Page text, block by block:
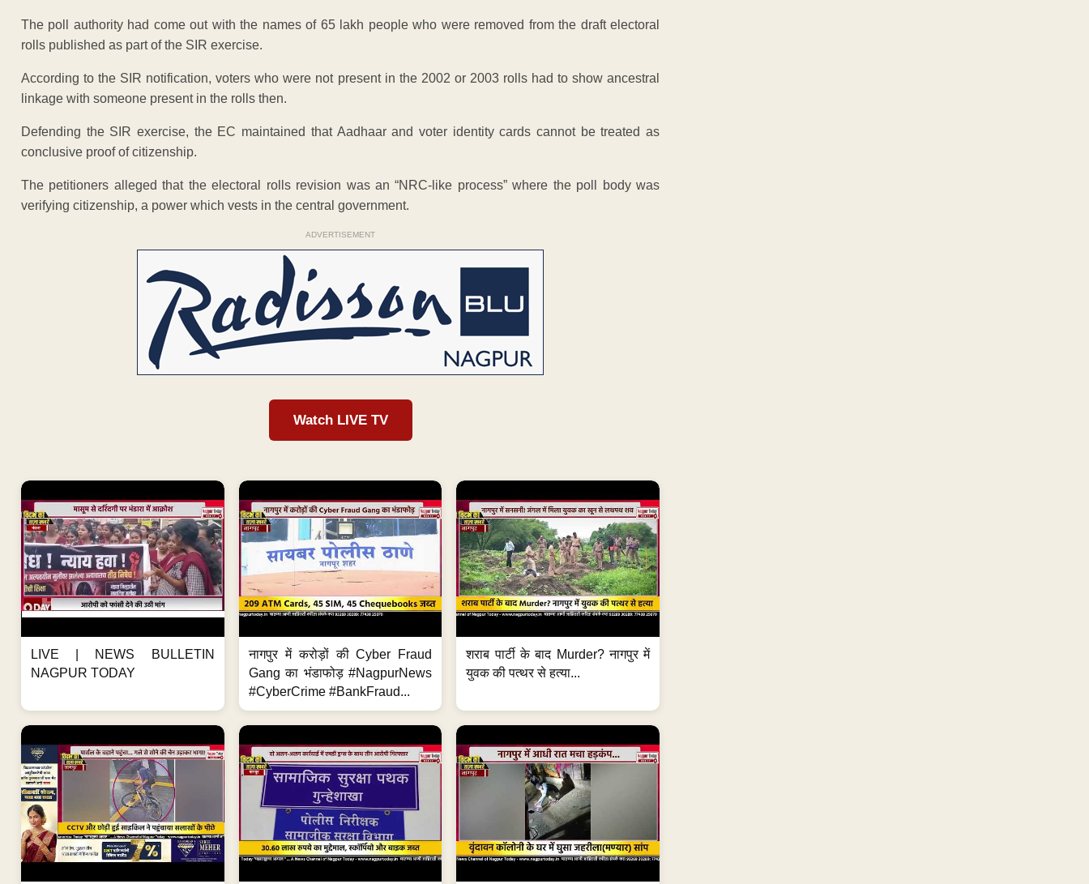
The poll authority had come out with the names of 65 lakh people who were removed from the draft electoral
rolls published as part of the SIR exercise.
According to the SIR notification, voters who were not present in the 2002 or 2003 rolls had to show ancestral
linkage with someone present in the rolls then.
Defending the SIR exercise, the EC maintained that Aadhaar and voter identity cards cannot be treated as
conclusive proof of citizenship.
The petitioners alleged that the electoral rolls revision was an “NRC-like process” where the poll body was
verifying citizenship, a power which vests in the central government.
ADVERTISEMENT
Watch LIVE TV
LIVE | NEWS BULLETIN
NAGPUR TODAY
नागपुर में करोड़ों की Cyber Fraud
Gang का भंडाफोड़ #NagpurNews
#CyberCrime #BankFraud...
शराब पार्टी के बाद Murder? नागपुर में
युवक की पत्थर से हत्या...